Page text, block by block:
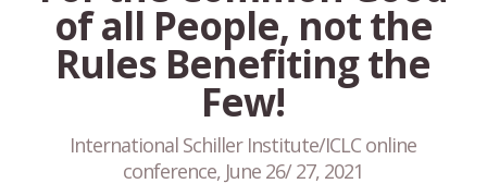
of all People, not the
Rules Benefiting the
Few!
International Schiller Institute/ICLC online
conference, June 26/ 27, 2021